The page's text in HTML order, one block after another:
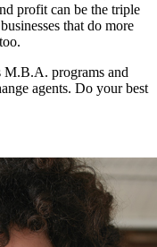
profit can be the triple
that do more
M.B.A. programs and
agents. Do your best